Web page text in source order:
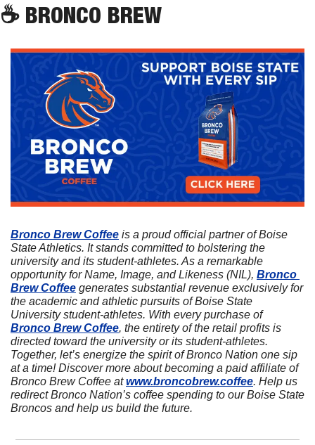
☕ BRONCO BREW
Bronco Brew Coffee is a proud official partner of Boise
State Athletics. It stands committed to bolstering the
university and its student-athletes. As a remarkable
opportunity for Name, Image, and Likeness (NIL), Bronco
Brew Coffee generates substantial revenue exclusively for
the academic and athletic pursuits of Boise State
University student-athletes. With every purchase of
Bronco Brew Coffee, the entirety of the retail profits is
directed toward the university or its student-athletes.
Together, let’s energize the spirit of Bronco Nation one sip
at a time! Discover more about becoming a paid affiliate of
Bronco Brew Coffee at www.broncobrew.coffee. Help us
redirect Bronco Nation’s coffee spending to our Boise State
Broncos and help us build the future.